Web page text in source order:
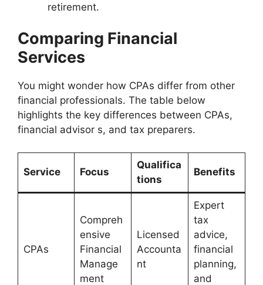
retirement.
Comparing Financial
Services
You might wonder how CPAs differ from other
financial professionals. The table below
highlights the key differences between CPAs,
financial advisor s, and tax preparers.
Service Focus
Qualifica
tions
Benefits
CPAs
Compreh
ensive
Financial
Manage
ment
Licensed
Accounta
nt
Expert
tax
advice,
financial
planning,
and